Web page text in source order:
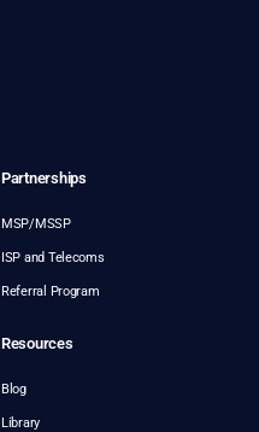
Partnerships
MSP/MSSP
ISP and Telecoms
Referral Program
Resources
Blog
Library